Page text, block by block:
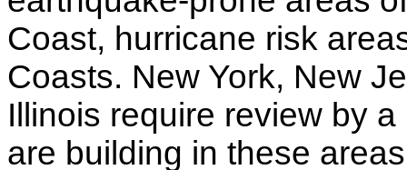
Coast, hurricane risk
Coasts. New York, New
Illinois require review by
are building in these